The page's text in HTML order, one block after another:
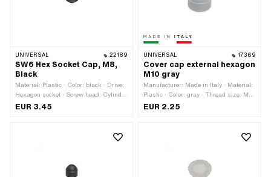
UNIVERSAL 22189
SW6 Hex Socket Cap, M8,
Black
Material: Plastic · Color: black · Drive:
Hexagon socket · Screw head: Cylinder
head · Thread size: M8
EUR 3.45
UNIVERSAL 17369
Cover cap external hexagon
M10 gray
Manufacturer: Made in Italy · Material:
Plastic · Color: gray · Thread size: M10
· Drive: External hexagon · Screw
EUR 2.25